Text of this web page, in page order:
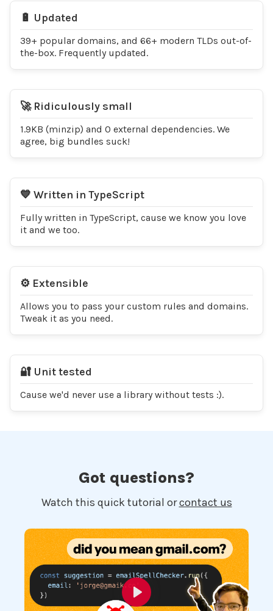
🔋 Updated
39+ popular domains, and 66+ modern TLDs out-of-
the-box. Frequently updated.
🚀 Ridiculously small
1.9KB (minzip) and 0 external dependencies. We
agree, big bundles suck!
💙 Written in TypeScript
Fully written in TypeScript, cause we know you love
it and we too.
⚙️ Extensible
Allows you to pass your custom rules and domains.
Tweak it as you need.
🔐 Unit tested
Cause we'd never use a library without tests :).
Got questions?
Watch this quick tutorial or contact us